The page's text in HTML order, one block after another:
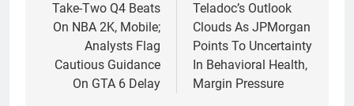
navigation
Take-Two Q4 Beats
On NBA 2K, Mobile;
Analysts Flag
Cautious Guidance
On GTA 6 Delay
Teladoc’s Outlook
Clouds As JPMorgan
Points To Uncertainty
In Behavioral Health,
Margin Pressure